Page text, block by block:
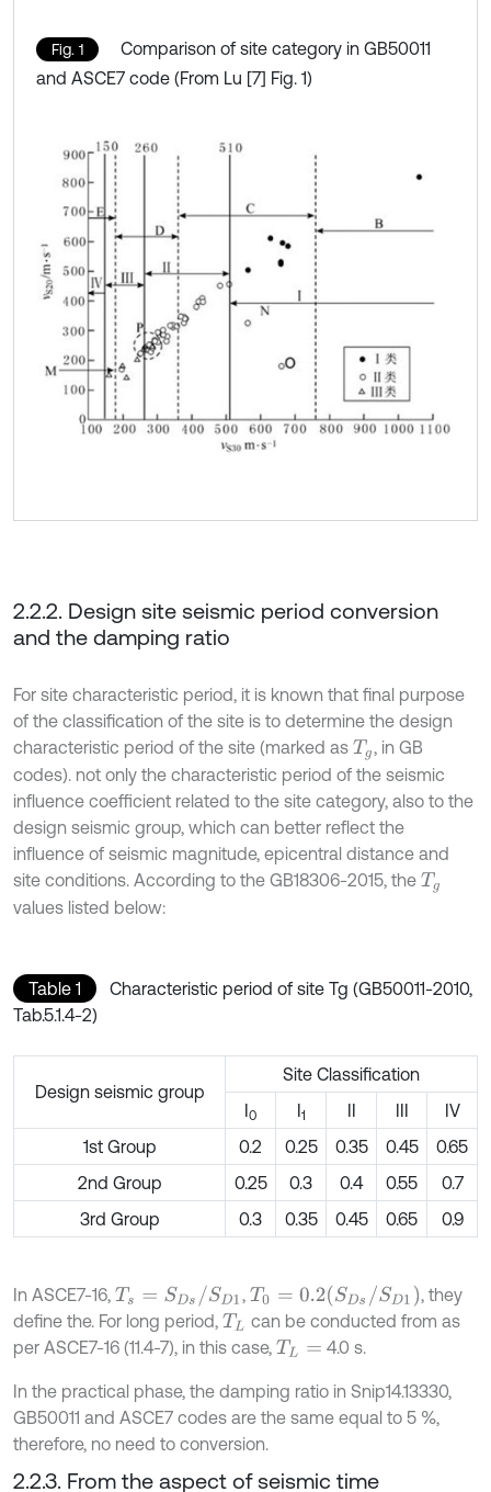
Fig. 1
Comparison of site category in GB50011
and ASCE7 code (From Lu [7] Fig. 1)
2.2.2. Design site seismic period conversion
and the damping ratio
For site characteristic period, it is known that final purpose
of the classification of the site is to determine the design
characteristic period of the site (marked as Tg, in GB
codes). not only the characteristic period of the seismic
influence coefficient related to the site category, also to the
design seismic group, which can better reflect the
influence of seismic magnitude, epicentral distance and
site conditions. According to the GB18306-2015, the Tg
values listed below:
Table 1
Characteristic period of site Tg (GB50011-2010,
Tab.5.1.4-2)
Design seismic group
Site Classification
I0 I1 II III
IV
1st Group
0.2 0.25 0.35 0.45
0.65
2nd Group
0.25 0.3 0.4 0.55
0.7
3rd Group
0.3 0.35 0.45 0.65 0.9
In ASCE7-16, Ts= SD s/SD1 ,T0 =0.2(SDs/SD 1)
, they
define the. For long period, TL can be conducted from as
per ASCE7-16 (11.4-7), in this case, TL= 4.0 s.
In the practical phase, the damping ratio in Snip14.13330,
GB50011 and ASCE7 codes are the same equal to 5 %,
therefore, no need to conversion.
2.2.3. From the aspect of seismic time